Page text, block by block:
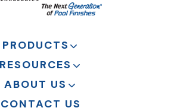
PRODUCTS
RESOURCES
ABOUT US
CONTACT US